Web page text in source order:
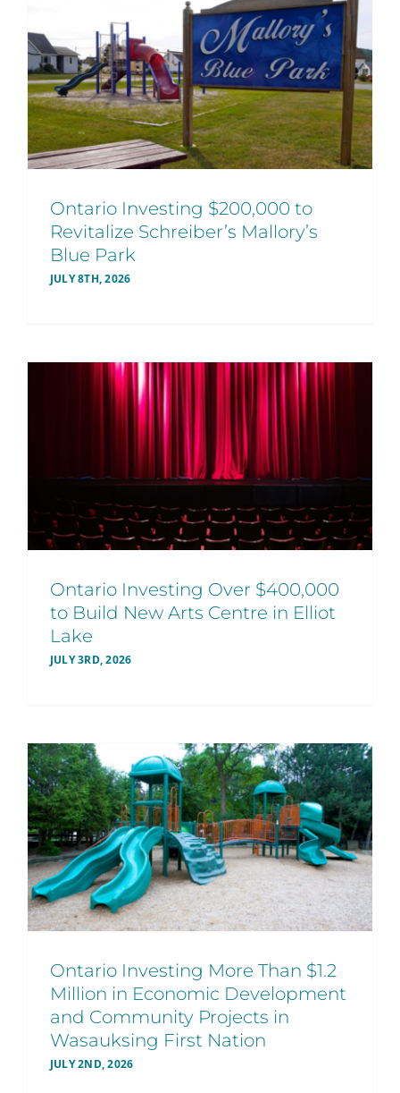
Ontario Investing $200,000 to
Revitalize Schreiber’s Mallory’s
Blue Park
JULY 8TH, 2026
Ontario Investing Over $400,000
to Build New Arts Centre in Elliot
Lake
JULY 3RD, 2026
Ontario Investing More Than $1.2
Million in Economic Development
and Community Projects in
Wasauksing First Nation
JULY 2ND, 2026